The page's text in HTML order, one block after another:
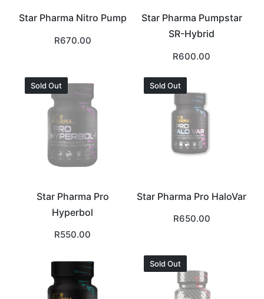
Star Pharma Nitro Pump
R670.00
Star Pharma Pumpstar
SR-Hybrid
R600.00
Sold Out
Star Pharma Pro
Hyperbol
R550.00
Sold Out
Star Pharma Pro HaloVar
R650.00
Sold Out